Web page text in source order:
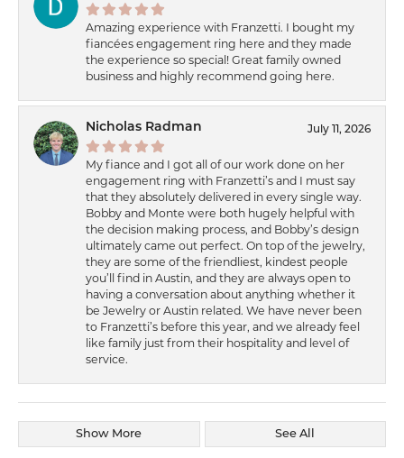
Amazing experience with Franzetti. I bought my
fiancées engagement ring here and they made
the experience so special! Great family owned
business and highly recommend going here.
Nicholas Radman July 11, 2026
My fiance and I got all of our work done on her
engagement ring with Franzetti’s and I must say
that they absolutely delivered in every single way.
Bobby and Monte were both hugely helpful with
the decision making process, and Bobby’s design
ultimately came out perfect. On top of the jewelry,
they are some of the friendliest, kindest people
you’ll find in Austin, and they are always open to
having a conversation about anything whether it
be Jewelry or Austin related. We have never been
to Franzetti’s before this year, and we already feel
like family just from their hospitality and level of
service.
Show More See All